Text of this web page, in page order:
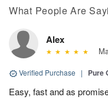
What People Are
Alex
Verified Purchase | Pure
Easy, fast and as